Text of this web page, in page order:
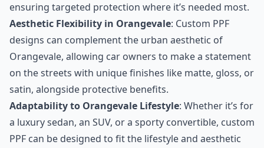
ensuring targeted protection where it’s needed most.
Aesthetic Flexibility in Orangevale: Custom PPF
designs can complement the urban aesthetic of
Orangevale, allowing car owners to make a statement
on the streets with unique finishes like matte, gloss, or
satin, alongside protective benefits.
Adaptability to Orangevale Lifestyle: Whether it’s for
a luxury sedan, an SUV, or a sporty convertible, custom
PPF can be designed to fit the lifestyle and aesthetic